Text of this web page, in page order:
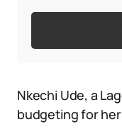
Nkechi Ude, a
budgeting for